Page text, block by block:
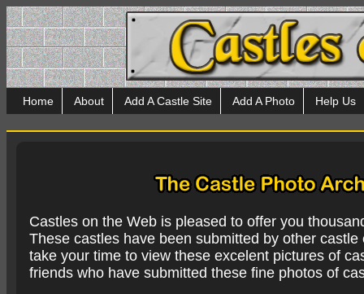
Home About Add A Castle Site Add A Photo Help Us
Castles on the Web is pleased to offer you
These castles have been submitted by other
take your time to view these excelent pictures of
friends who have submitted these fine photos of